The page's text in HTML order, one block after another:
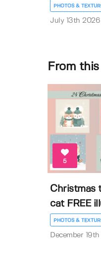
PHOTOS &
July 13th 2026
From
5
Christmas
cat FREE
PHOTOS &
December